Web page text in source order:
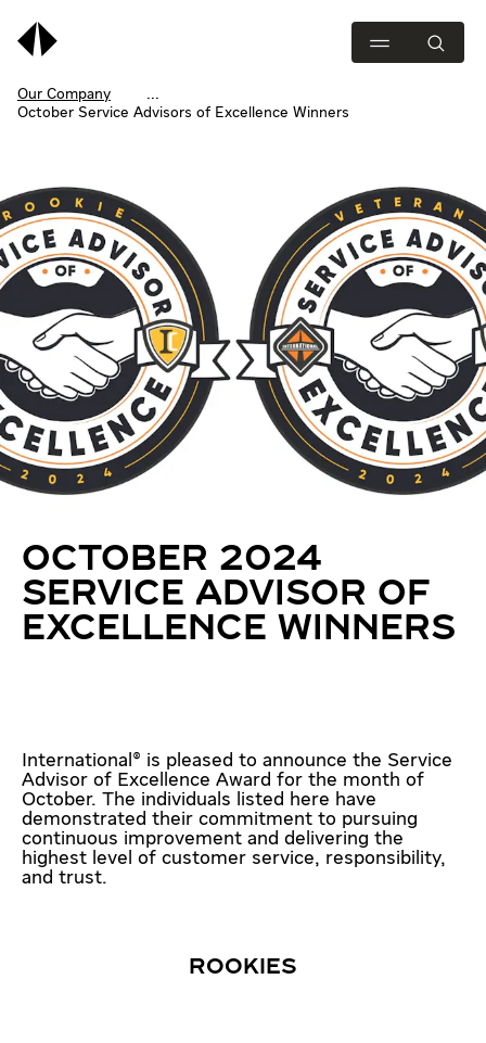
Our Company
October Service Advisors of Excellence Winners
OCTOBER 2024
SERVICE ADVISOR OF
EXCELLENCE WINNERS
International® is pleased to announce the Service
Advisor of Excellence Award for the month of
October. The individuals listed here have
demonstrated their commitment to pursuing
continuous improvement and delivering the
highest level of customer service, responsibility,
and trust.
ROOKIES